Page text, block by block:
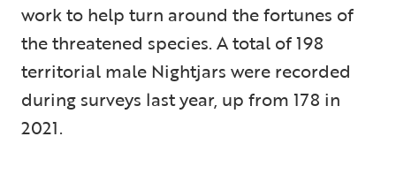
work to help turn around the fortunes of
the threatened species. A total of 198
territorial male Nightjars were recorded
during surveys last year, up from 178 in
2021.